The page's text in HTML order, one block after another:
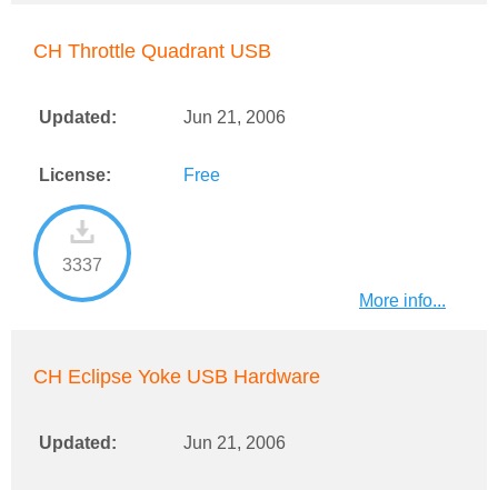
CH Throttle Quadrant USB
Updated: Jun 21, 2006
License: Free
3337
More info...
CH Eclipse Yoke USB Hardware
Updated: Jun 21, 2006